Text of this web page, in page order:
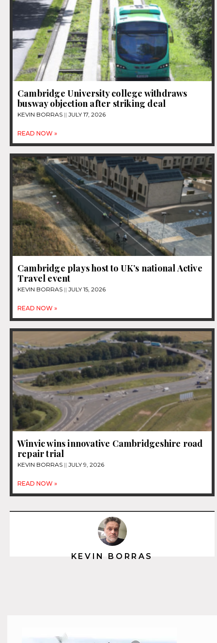
Cambridge University college withdraws
busway objection after striking deal
KEVIN BORRAS JULY 17, 2026
READ NOW »
Cambridge plays host to UK’s national Active
Travel event
KEVIN BORRAS JULY 15, 2026
READ NOW »
Winvic wins innovative Cambridgeshire road
repair trial
KEVIN BORRAS JULY 9, 2026
READ NOW »
KEVIN BORRAS